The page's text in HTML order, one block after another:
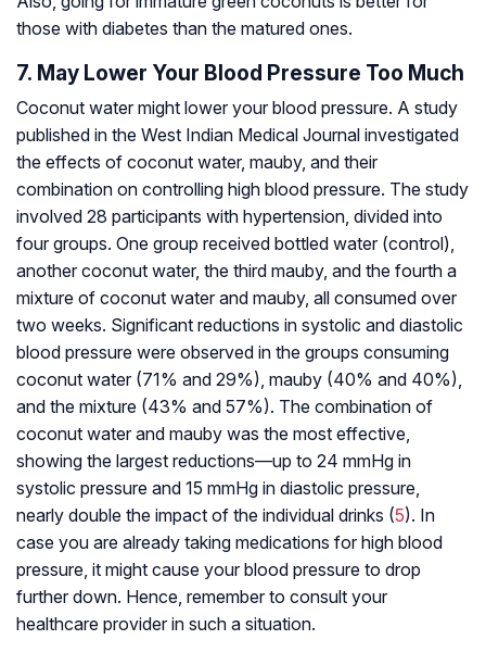
those with diabetes than the matured ones.
7. May Lower Your Blood Pressure Too Much
Coconut water might lower your blood pressure. A study
published in the West Indian Medical Journal investigated
the effects of coconut water, mauby, and their
combination on controlling high blood pressure. The study
involved 28 participants with hypertension, divided into
four groups. One group received bottled water (control),
another coconut water, the third mauby, and the fourth a
mixture of coconut water and mauby, all consumed over
two weeks. Significant reductions in systolic and diastolic
blood pressure were observed in the groups consuming
coconut water (71% and 29%), mauby (40% and 40%),
and the mixture (43% and 57%). The combination of
coconut water and mauby was the most effective,
showing the largest reductions—up to 24 mmHg in
systolic pressure and 15 mmHg in diastolic pressure,
nearly double the impact of the individual drinks (5). In
case you are already taking medications for high blood
pressure, it might cause your blood pressure to drop
further down. Hence, remember to consult your
healthcare provider in such a situation.